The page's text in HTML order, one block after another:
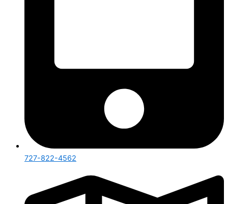
727-822-4562